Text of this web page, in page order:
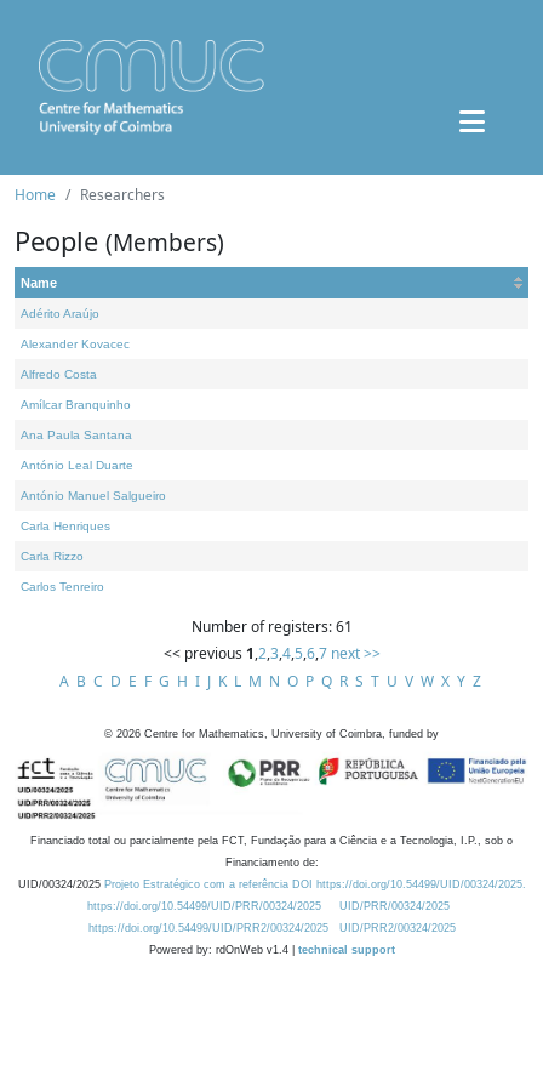
Home Researchers
People (Members)
Name
Adérito Araújo
Alexander Kovacec
Alfredo Costa
Amílcar Branquinho
Ana Paula Santana
António Leal Duarte
António Manuel Salgueiro
Carla Henriques
Carla Rizzo
Carlos Tenreiro
Number of registers: 61
<< previous 1,2,3,4,5,6,7 next >>
A B C D E F G H I J K L M N O P Q R S T U V W X Y Z
© 2026 Centre for Mathematics, University of Coimbra, funded by
Financiado total ou parcialmente pela FCT, Fundação para a Ciência e a Tecnologia, I.P., sob o
Financiamento de:
UID/00324/2025 Projeto Estratégico com a referência DOI https://doi.org/10.54499/UID/00324/2025.
https://doi.org/10.54499/UID/PRR/00324/2025
UID/PRR/00324/2025
https://doi.org/10.54499/UID/PRR2/00324/2025
UID/PRR2/00324/2025
Powered by: rdOnWeb v1.4 | technical support